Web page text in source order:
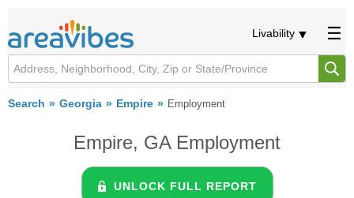
Livability
Search Georgia Empire Employment
Empire, GA Employment
UNLOCK FULL REPORT